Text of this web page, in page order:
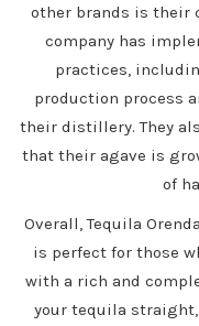
other brands is their
company has
practices,
production process
their distillery. They
that their agave is
of
Overall, Tequila
is perfect for those
with a rich and
your tequila